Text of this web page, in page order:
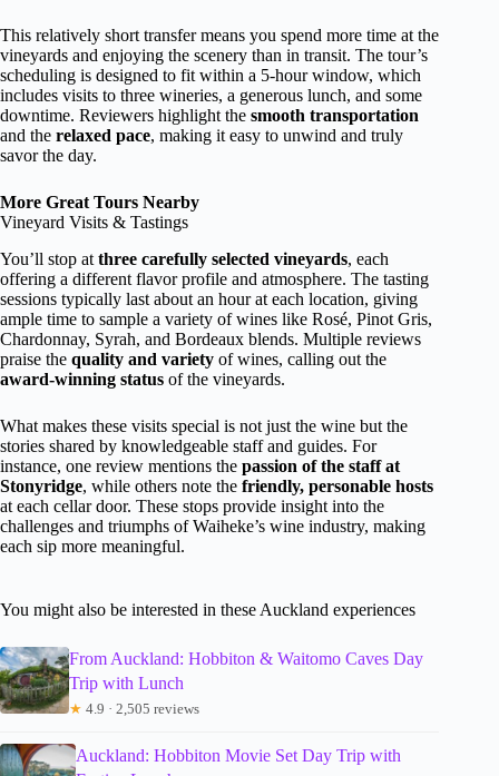
This relatively short transfer means you spend more time at the
vineyards and enjoying the scenery than in transit. The tour’s
scheduling is designed to fit within a 5-hour window, which
includes visits to three wineries, a generous lunch, and some
downtime. Reviewers highlight the smooth transportation
and the relaxed pace, making it easy to unwind and truly
savor the day.
More Great Tours Nearby
Vineyard Visits & Tastings
You’ll stop at three carefully selected vineyards, each
offering a different flavor profile and atmosphere. The tasting
sessions typically last about an hour at each location, giving
ample time to sample a variety of wines like Rosé, Pinot Gris,
Chardonnay, Syrah, and Bordeaux blends. Multiple reviews
praise the quality and variety of wines, calling out the
award-winning status of the vineyards.
What makes these visits special is not just the wine but the
stories shared by knowledgeable staff and guides. For
instance, one review mentions the passion of the staff at
Stonyridge, while others note the friendly, personable hosts
at each cellar door. These stops provide insight into the
challenges and triumphs of Waiheke’s wine industry, making
each sip more meaningful.
You might also be interested in these Auckland experiences
From Auckland: Hobbiton & Waitomo Caves Day
Trip with Lunch
★ 4.9 · 2,505 reviews
Auckland: Hobbiton Movie Set Day Trip with